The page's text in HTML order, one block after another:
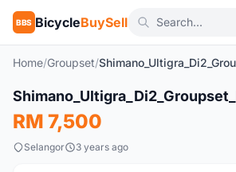
BBS BicycleBuySell
Home/Groupset/
New
RM 7,500
Selangor 3 years ago